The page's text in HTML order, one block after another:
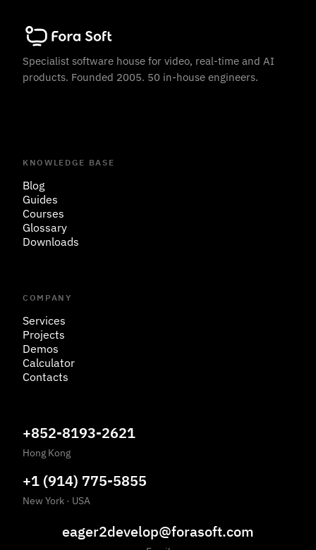
Specialist software house for video, real-time and AI
products. Founded 2005. 50 in-house engineers.
KNOWLEDGE BASE
Blog
Guides
Courses
Glossary
Downloads
COMPANY
Services
Projects
Demos
Calculator
Contacts
+852-8193-2621
Hong Kong
+1 (914) 775-5855
New York · USA
eager2develop@forasoft.com